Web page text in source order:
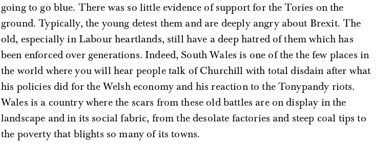
going to go blue. There was so little evidence of support for the Tories on the
ground. Typically, the young detest them and are deeply angry about Brexit. The
old, especially in Labour heartlands, still have a deep hatred of them which has
been enforced over generations. Indeed, South Wales is one of the the few places in
the world where you will hear people talk of Churchill with total disdain after what
his policies did for the Welsh economy and his reaction to the Tonypandy riots.
Wales is a country where the scars from these old battles are on display in the
landscape and in its social fabric, from the desolate factories and steep coal tips to
the poverty that blights so many of its towns.